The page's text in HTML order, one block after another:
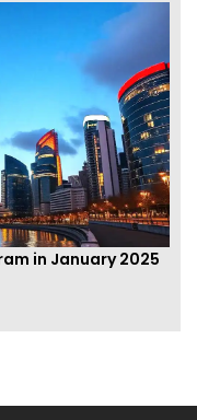
in January 2025